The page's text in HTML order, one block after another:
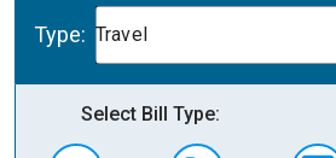
Type: Travel
Select Bill Type: